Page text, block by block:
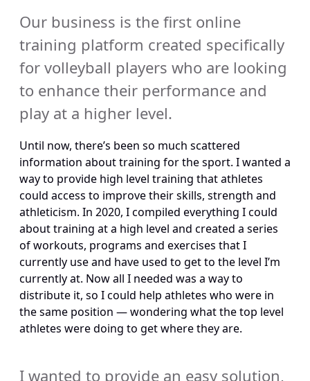
Our business is the first online
training platform created specifically
for volleyball players who are looking
to enhance their performance and
play at a higher level.
Until now, there’s been so much scattered
information about training for the sport. I wanted a
way to provide high level training that athletes
could access to improve their skills, strength and
athleticism. In 2020, I compiled everything I could
about training at a high level and created a series
of workouts, programs and exercises that I
currently use and have used to get to the level I’m
currently at. Now all I needed was a way to
distribute it, so I could help athletes who were in
the same position — wondering what the top level
athletes were doing to get where they are.
I wanted to provide an easy solution,